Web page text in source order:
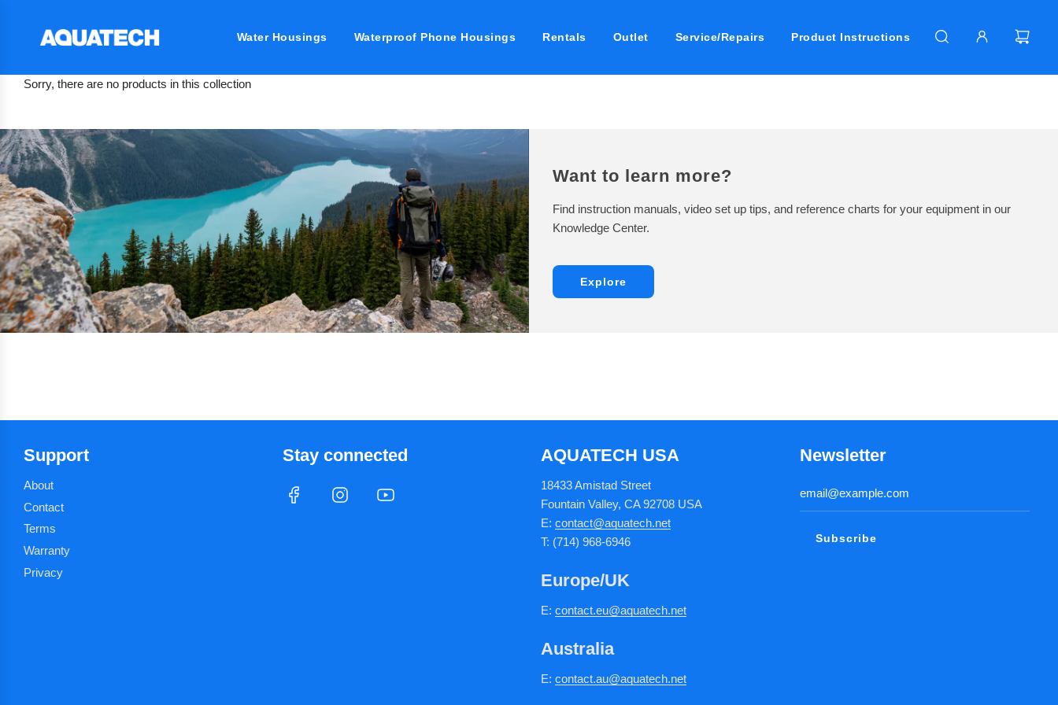
Water Housings Waterproof Phone Housings Rentals Outlet Service/Repairs Product Instructions
Sorry, there are no products in this collection
Want to learn more?
Find instruction manuals, video set up tips, and reference charts for your equipment in our
Knowledge Center.
Explore
Support
About
Contact
Terms
Warranty
Privacy
Stay connected AQUATECH USA
18433 Amistad Street
Fountain Valley, CA 92708 USA
E: contact@aquatech.net
T: (714) 968-6946
Europe/UK
E: contact.eu@aquatech.net
Australia
E: contact.au@aquatech.net
Newsletter